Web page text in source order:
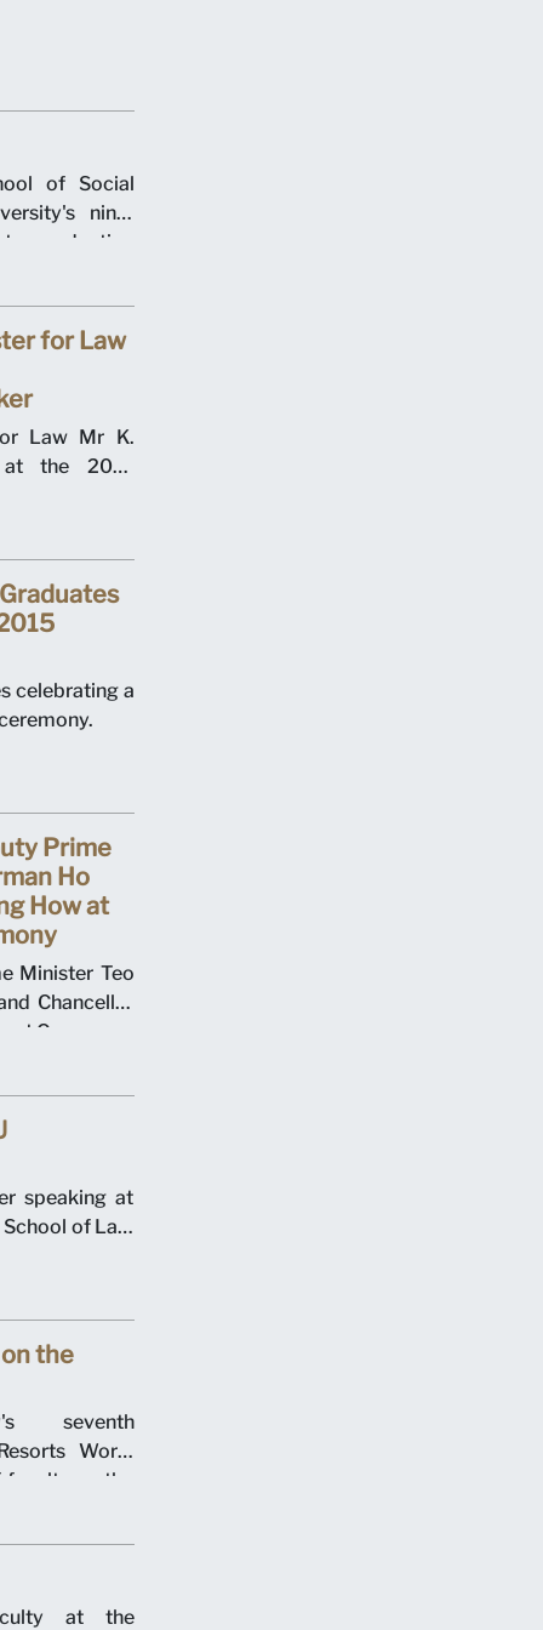
of Social
ninth
graduation
School of
two days in
for Law
Law Mr K.
2017
celebrating a
Prime
Ho
How at
Minister Teo
Chancellor
Ceremony
speaking at
of Law
the
seventh
World
on the
at the